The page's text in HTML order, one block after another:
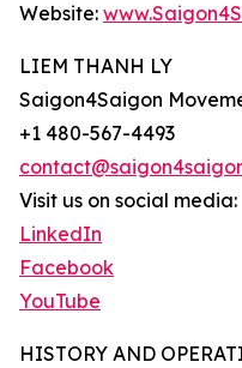
Website:
LIEM THANH LY
Saigon4Saigon
+1 480-567-4493
Visit us on social media:
LinkedIn
Facebook
YouTube
HISTORY AND